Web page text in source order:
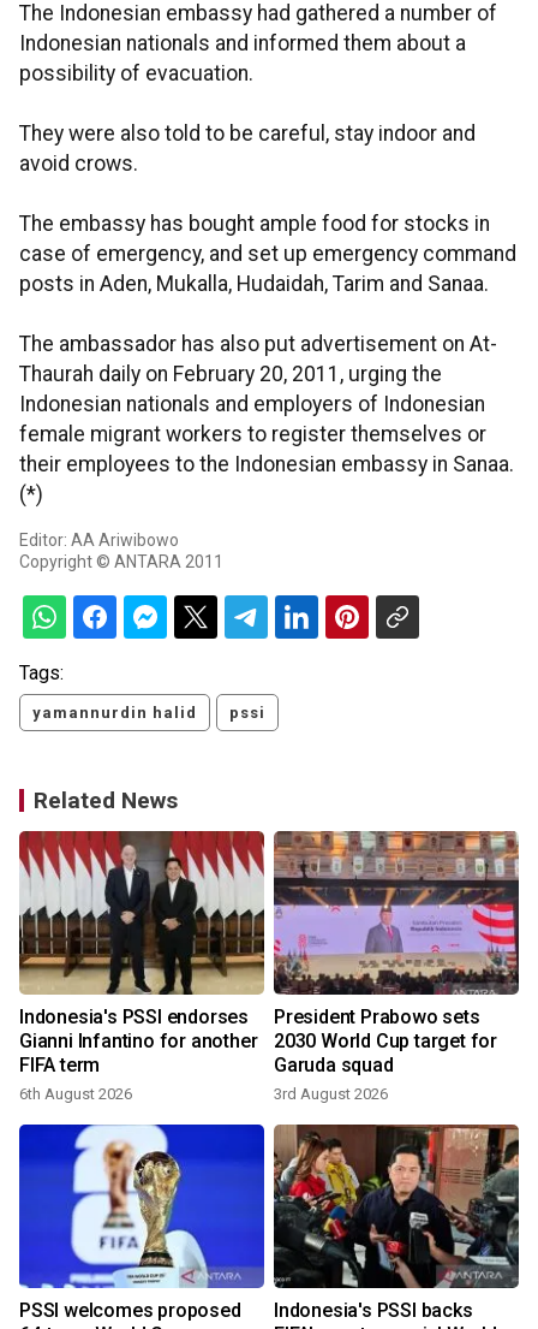
The Indonesian embassy had gathered a number of
Indonesian nationals and informed them about a
possibility of evacuation.
They were also told to be careful, stay indoor and
avoid crows.
The embassy has bought ample food for stocks in
case of emergency, and set up emergency command
posts in Aden, Mukalla, Hudaidah, Tarim and Sanaa.
The ambassador has also put advertisement on At-
Thaurah daily on February 20, 2011, urging the
Indonesian nationals and employers of Indonesian
female migrant workers to register themselves or
their employees to the Indonesian embassy in Sanaa.
(*)
Editor: AA Ariwibowo
Copyright © ANTARA 2011
Tags:
yamannurdin halid pssi
Related News
Indonesia's PSSI endorses
Gianni Infantino for another
FIFA term
6th August 2026
President Prabowo sets
2030 World Cup target for
Garuda squad
3rd August 2026
PSSI welcomes proposed
Indonesia's PSSI backs